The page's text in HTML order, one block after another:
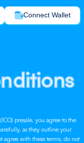
Connect Wallet
presale, you agree to the
as they outline your
with these terms, do not